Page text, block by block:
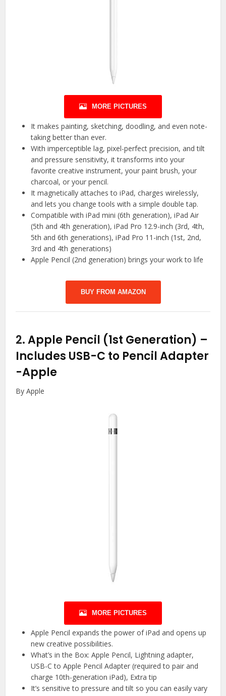
MORE PICTURES
It makes painting, sketching, doodling, and even note-
taking better than ever.
With imperceptible lag, pixel-perfect precision, and tilt
and pressure sensitivity, it transforms into your
favorite creative instrument, your paint brush, your
charcoal, or your pencil.
It magnetically attaches to iPad, charges wirelessly,
and lets you change tools with a simple double tap.
Compatible with iPad mini (6th generation), iPad Air
(5th and 4th generation), iPad Pro 12.9-inch (3rd, 4th,
5th and 6th generations), iPad Pro 11-inch (1st, 2nd,
3rd and 4th generations)
Apple Pencil (2nd generation) brings your work to life
BUY FROM AMAZON
2.Apple Pencil (1st Generation) –
Includes USB-C to Pencil Adapter
-Apple
By Apple
MORE PICTURES
Apple Pencil expands the power of iPad and opens up
new creative possibilities.
What’s in the Box: Apple Pencil, Lightning adapter,
USB-C to Apple Pencil Adapter (required to pair and
charge 10th-generation iPad), Extra tip
It’s sensitive to pressure and tilt so you can easily vary